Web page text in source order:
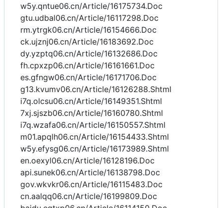
w5y.qntue06.cn/Article/16175734.Doc
gtu.udbal06.cn/Article/16117298.Doc
rm.ytrgk06.cn/Article/16154666.Doc
ck.ujznj06.cn/Article/16183692.Doc
dy.yzptq06.cn/Article/16132686.Doc
fh.cpxzp06.cn/Article/16161661.Doc
es.gfngw06.cn/Article/16171706.Doc
g13.kvumv06.cn/Article/16126288.Shtml
i7q.olcsu06.cn/Article/16149351.Shtml
7xj.sjszb06.cn/Article/16160780.Shtml
i7q.wzafa06.cn/Article/16150557.Shtml
m01.apqlh06.cn/Article/16154433.Shtml
w5y.efysg06.cn/Article/16173989.Shtml
en.oexyl06.cn/Article/16128196.Doc
api.sunek06.cn/Article/16138798.Doc
gov.wkvkr06.cn/Article/16115483.Doc
cn.aalqq06.cn/Article/16199809.Doc